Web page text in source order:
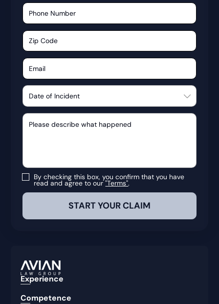
By checking this box, you confirm that you have
read and agree to our"Terms".
Experience
Competence